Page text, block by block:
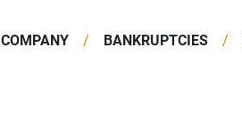
COMPANY BANKRUPTCIES